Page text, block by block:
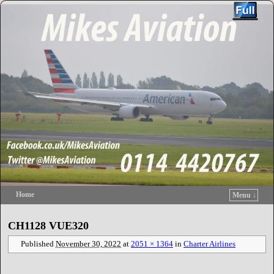
Home
Menu ↓
CH1128 VUE320
Published November 30, 2022 at 2051 × 1364 in Charter Airlines